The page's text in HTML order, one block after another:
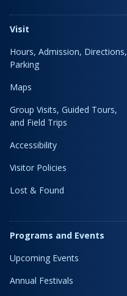
Visit
Hours, Admission, Directions,
Parking
Maps
Group Visits, Guided Tours,
and Field Trips
Accessibility
Visitor Policies
Lost & Found
Programs and Events
Upcoming Events
Annual Festivals